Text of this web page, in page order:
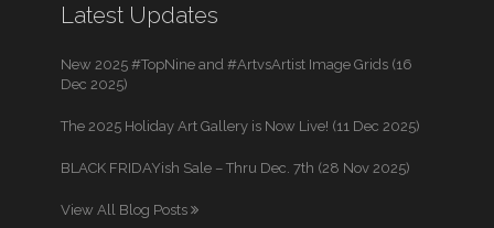
Latest Updates
New 2025 #TopNine and #ArtvsArtist Image Grids (16
Dec 2025)
The 2025 Holiday Art Gallery is Now Live! (11 Dec 2025)
BLACK FRIDAYish Sale – Thru Dec. 7th (28 Nov 2025)
View All Blog Posts